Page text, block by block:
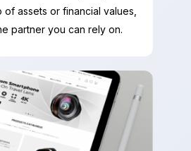
assets or financial values,
partner you can rely on.